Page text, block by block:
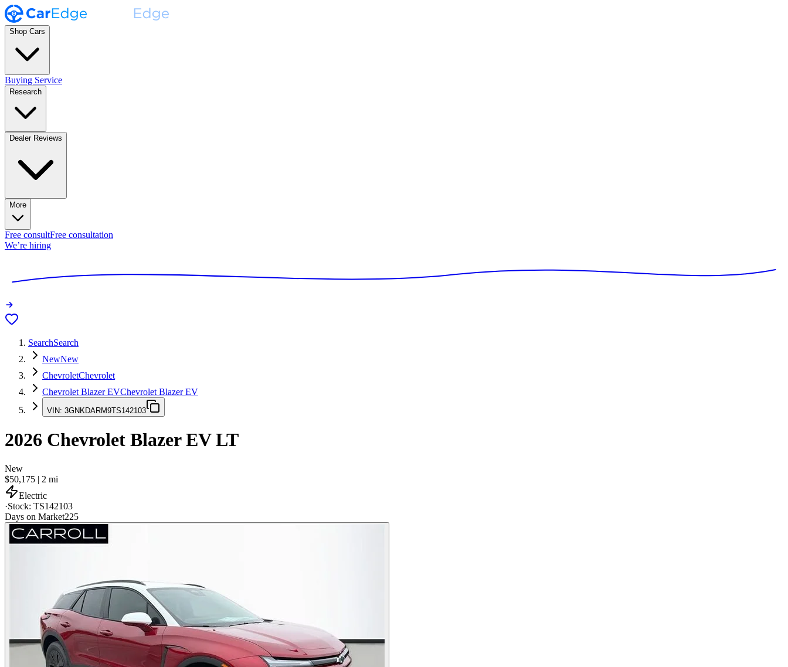
Shop Cars
Buying Service
Research
Dealer Reviews
More
Free consultFree consultation
We’re hiring
SearchSearch
NewNew
ChevroletChevrolet
Chevrolet Blazer EVChevrolet Blazer EV
VIN: 3GNKDARM9TS142103
2026 Chevrolet Blazer EVLT
New
$50,175 | 2 mi
Electric
·Stock: TS142103
Days on Market225